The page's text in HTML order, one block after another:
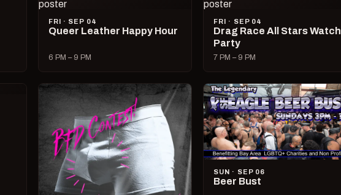
FRI · SEP 04
Queer Leather Happy Hour
6 PM – 9 PM
FRI · SEP 04
Drag Race All Stars Watch
Party
7 PM – 9 PM
SUN · SEP 06
Beer Bust